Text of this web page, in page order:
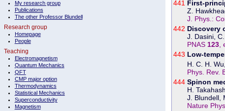
My research group
Publications
The other Professor Blundell
Research group
Homepage
People
Teaching
Electromagnetism
Quantum Mechanics
QFT
CMP major option
Thermodynamics
Statistical Mechanics
Superconductivity
Magnetism
441 First-
Z.
J. Phys.:
442 Discovery
J. Dasini,
PNAS 123
443 Low-
H. C. H.
Phys. Rev.
444 Spinon
H.
J. Blundell,
Nature